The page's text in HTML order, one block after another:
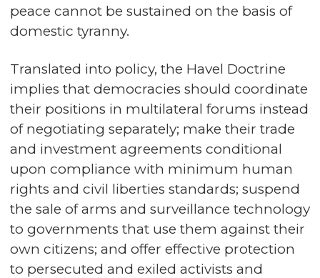
peace cannot be sustained on the basis of
domestic tyranny.
Translated into policy, the Havel Doctrine
implies that democracies should coordinate
their positions in multilateral forums instead
of negotiating separately; make their trade
and investment agreements conditional
upon compliance with minimum human
rights and civil liberties standards; suspend
the sale of arms and surveillance technology
to governments that use them against their
own citizens; and offer effective protection
to persecuted and exiled activists and